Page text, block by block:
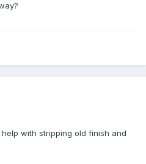
with stripping old finish and